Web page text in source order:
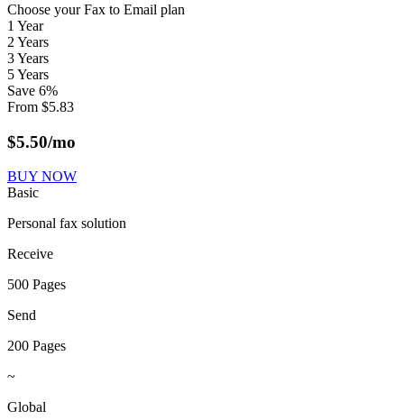
Choose your Fax to Email plan
1 Year
2 Years
3 Years
5 Years
Save 6%
From $5.83
$5.50/mo
BUY NOW
Basic
Personal fax solution
Receive
500 Pages
Send
200 Pages
~
Global